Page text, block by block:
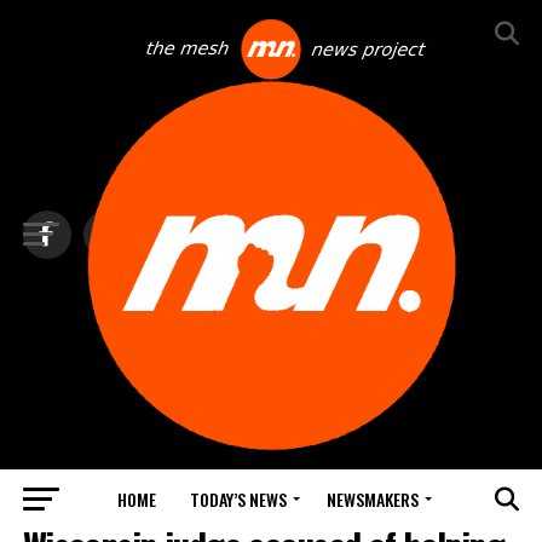
HOME TODAY’S NEWS NEWSMAKERS
TOP NEWS